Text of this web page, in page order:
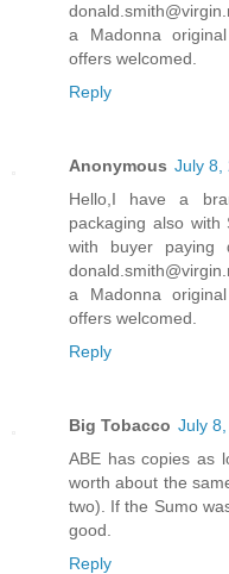
a Madonna original
offers welcomed.
Reply
Anonymous July 8,
Hello,I have a
packaging also
with buyer paying
a Madonna original
offers welcomed.
Reply
Big Tobacco July
ABE has copies as
worth about the
two). If the Sumo
good.
Reply